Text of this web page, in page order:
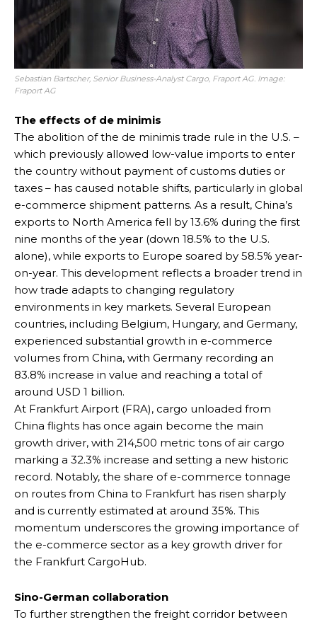
Sebastian Bartscher, Senior Business-Analyst Cargo, Fraport AG. Image:
Fraport AG
The effects of de minimis
The abolition of the de minimis trade rule in the U.S. –
which previously allowed low-value imports to enter
the country without payment of customs duties or
taxes – has caused notable shifts, particularly in global
e-commerce shipment patterns. As a result, China’s
exports to North America fell by 13.6% during the first
nine months of the year (down 18.5% to the U.S.
alone), while exports to Europe soared by 58.5% year-
on-year. This development reflects a broader trend in
how trade adapts to changing regulatory
environments in key markets. Several European
countries, including Belgium, Hungary, and Germany,
experienced substantial growth in e-commerce
volumes from China, with Germany recording an
83.8% increase in value and reaching a total of
around USD 1 billion.
At Frankfurt Airport (FRA), cargo unloaded from
China flights has once again become the main
growth driver, with 214,500 metric tons of air cargo
marking a 32.3% increase and setting a new historic
record. Notably, the share of e-commerce tonnage
on routes from China to Frankfurt has risen sharply
and is currently estimated at around 35%. This
momentum underscores the growing importance of
the e-commerce sector as a key growth driver for
the Frankfurt CargoHub.
Sino-German collaboration
To further strengthen the freight corridor between